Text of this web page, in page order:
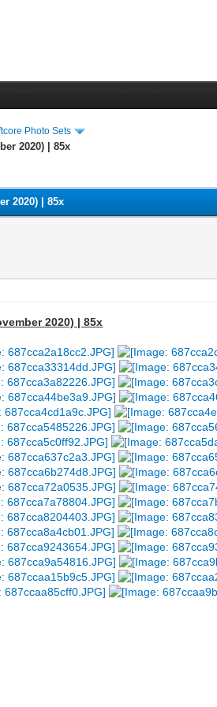
Photo Sets
2020) | 85x
2020) | 85x
2020) | 85x